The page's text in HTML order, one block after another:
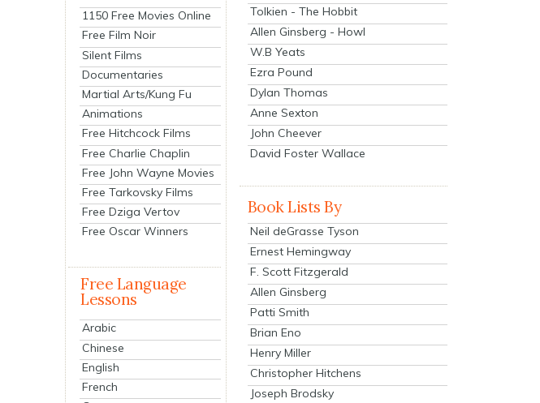
1150 Free Movies Online
Free Film Noir
Silent Films
Documentaries
Martial Arts/Kung Fu
Animations
Free Hitchcock Films
Free Charlie Chaplin
Free John Wayne Movies
Free Tarkovsky Films
Free Dziga Vertov
Free Oscar Winners
Free Language
Lessons
Arabic
Chinese
English
French
Tolkien - The Hobbit
Allen Ginsberg - Howl
W.B Yeats
Ezra Pound
Dylan Thomas
Anne Sexton
John Cheever
David Foster Wallace
Book Lists By
Neil deGrasse Tyson
Ernest Hemingway
F. Scott Fitzgerald
Allen Ginsberg
Patti Smith
Brian Eno
Henry Miller
Christopher Hitchens
Joseph Brodsky